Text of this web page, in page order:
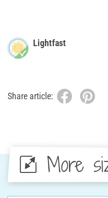
Lightfast
Share article:
More